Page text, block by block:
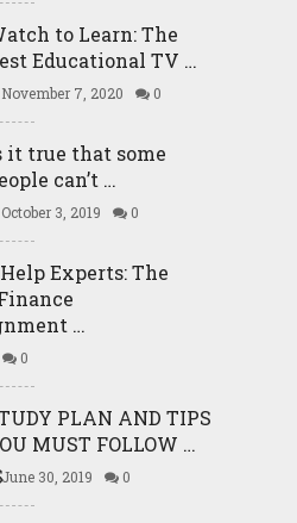
to Learn: The
Educational TV …
7, 2020 0
it true that some
can’t …
3, 2019 0
Experts: The
…
0
PLAN AND TIPS
MUST FOLLOW …
30, 2019 0